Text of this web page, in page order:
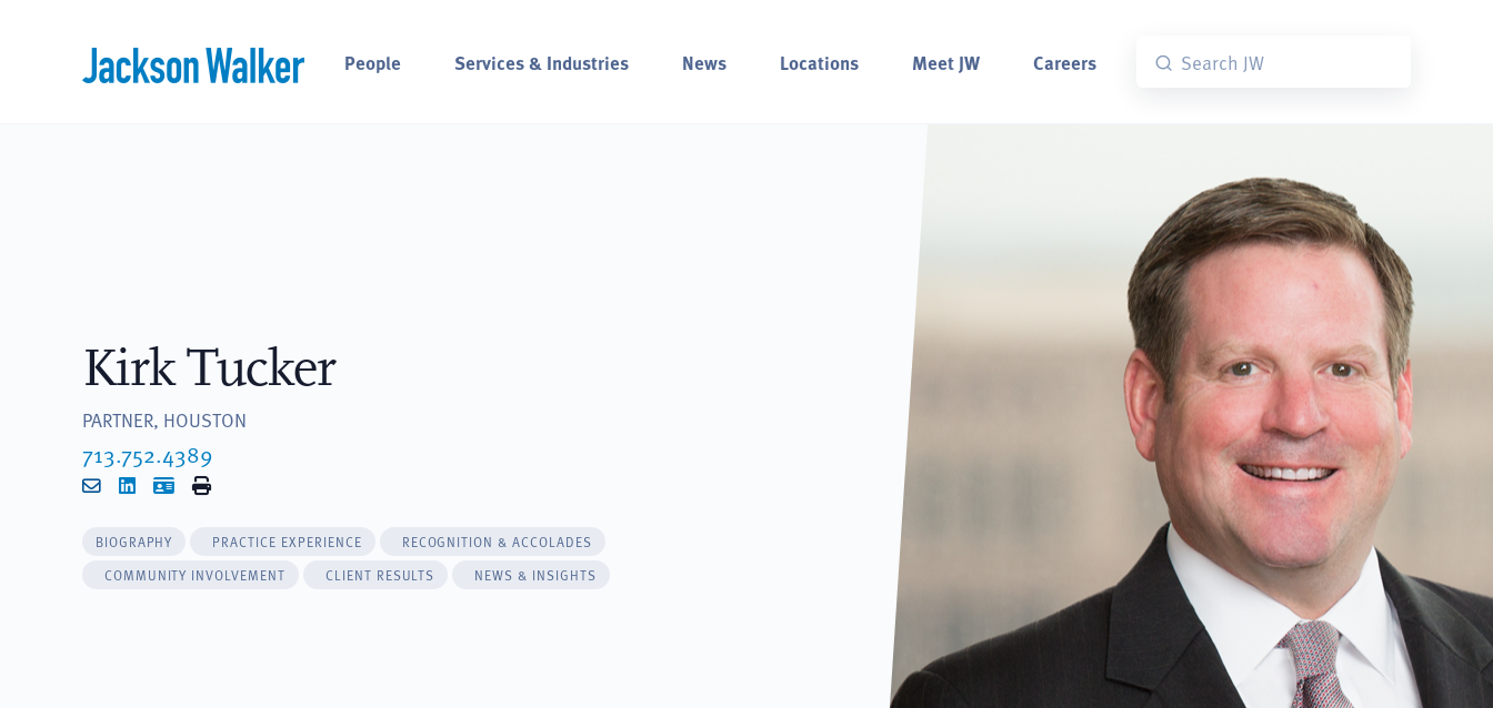
People Services & Industries News Locations Meet JW Careers
Kirk Tucker
PARTNER, HOUSTON
713.752.4389
EmailLinkedIn
vCardPrint
BIOGRAPHY PRACTICE EXPERIENCE
RECOGNITION & ACCOLADES
COMMUNITY INVOLVEMENT
CLIENT RESULTS NEWS & INSIGHTS